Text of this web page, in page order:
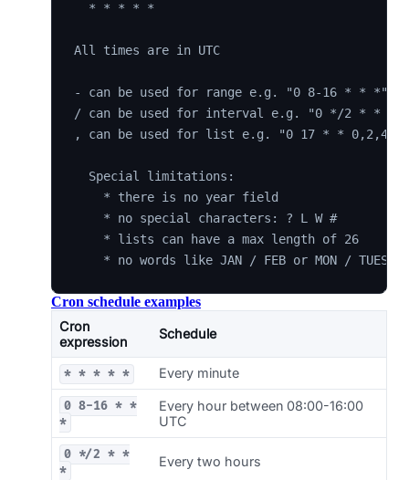
  * * * * *
All times are in UTC
- can be used for range e.g. "0 8-16 * * *"
/ can be used for interval e.g. "0 */2 * * *"
, can be used for list e.g. "0 17 * * 0,2,4"
  Special limitations:
    * there is no year field
    * no special characters: ? L W #
    * lists can have a max length of 26
Cron schedule examples
Cron
expression
Schedule
* * * * * Every minute
0 8-16 * *
*
Every hour between 08:00-16:00
UTC
0 */2 * *
*
Every two hours